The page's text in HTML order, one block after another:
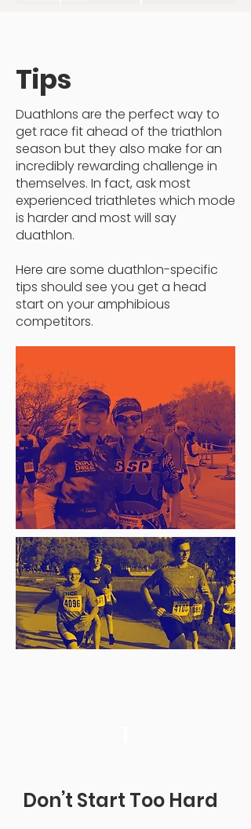
Tips
Duathlons are the perfect way to
get race fit ahead of the triathlon
season but they also make for an
incredibly rewarding challenge in
themselves. In fact, ask most
experienced triathletes which mode
is harder and most will say
duathlon.
Here are some duathlon-specific
tips should see you get a head
start on your amphibious
competitors.
Don’t Start Too Hard